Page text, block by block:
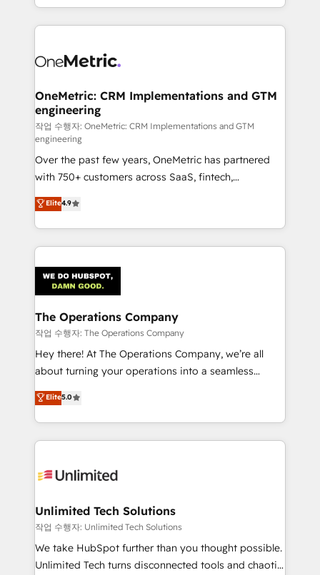
the UK, we support global companies in building
smarter marketing, sales, and customer success
Iberia (Spain & Portugal), we combine human insight
growth. Our multidisciplinary team designs solutions
that simplify complexity, boost performance, and
turn innovation into real impact. 🌍 Highlights •
HubSpot Partner since 2012 • 2022 EMEA Impact
Award: Best Integration • 150+ successful HubSpot
projects • Clients in 30+ industries • Proprietary
technology for integrations • Multilingual team:
English, Spanish, Portuguese & Italian 👉 Grow
smarter with AI and HubSpot.
OneMetric: CRM Implementations and GTM
engineering
작업 수행자: OneMetric: CRM Implementations and GTM
engineering
Over the past few years, OneMetric has partnered
with 750+ customers across SaaS, fintech,
healthcare, real estate, and other industries. With
150+ HubSpot-certified experts, we deliver scalable
solutions to complex GTM and RevOps challenges.
Our Expertise 🔹 Onboarding & Implementation:
tailored to your GTM motion. 🔹 Migrations:
Accredited HubSpot Partner, ensuring migration
from other CRMs to HubSpot without data loss or
downtime. 🔹 RevOps Strategy: Align teams,
processes, and data to drive revenue efficiency. 🔹
Integrations: Connect HubSpot with your tech stack
tailored apps, workflows, and configurations. We are
SOC 2 Type II and ISO 27001 certified, reinforcing
OneMetric that matters most: revenue.
Elite4.9
The Operations Company
작업 수행자: The Operations Company
Hey there! At The Operations Company, we’re all
about turning your operations into a seamless
experience that powers real results. We specialize in
transforming complex systems into efficient,
scalable solutions that work across your entire
organization. We’re a unique blend of deep HubSpot
operational know-how. We know that no two
solutions. Instead, we dive in to understand your
needs, goals, and challenges to deliver solutions that
fit like a glove. We’re committed to being both
highly effective and fun to work with. We believe in
Elite5.0
Unlimited Tech Solutions
작업 수행자: Unlimited Tech Solutions
We take HubSpot further than you thought possible.
Unlimited Tech turns disconnected tools and chaotic